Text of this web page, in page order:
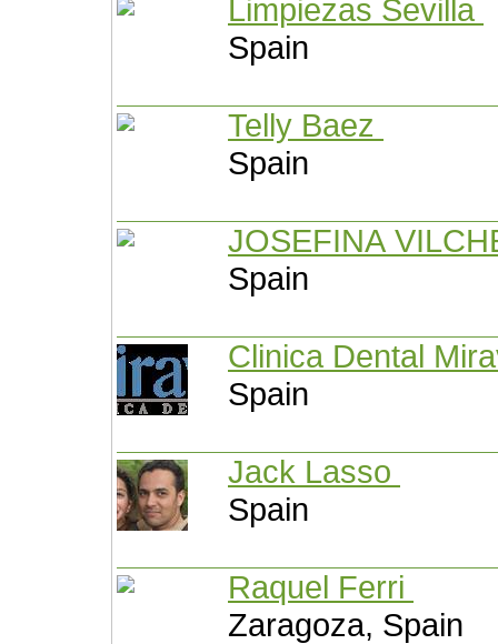
Limpiezas Sevilla
Spain
Telly Baez
Spain
JOSEFINA
Spain
Clinica Dental
Spain
Jack Lasso
Spain
Raquel Ferri
Zaragoza, Spain